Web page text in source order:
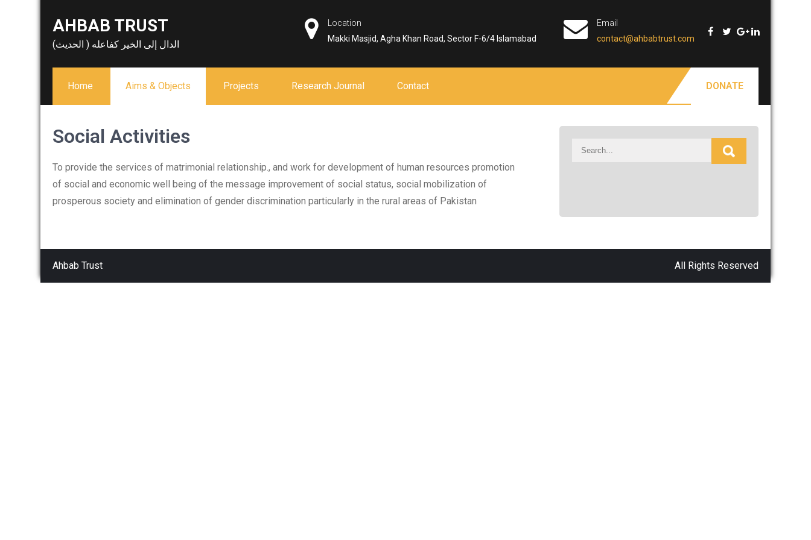
AHBAB TRUST
الدال إلى الخير كفاعله ( الحديث)
Location
Makki Masjid, Agha Khan Road, Sector F-6/4 Islamabad
Email
contact@ahbabtrust.com
Home Aims & Objects Projects Research Journal Contact DONATE
Social Activities
To provide the services of matrimonial relationship., and work for development of human resources promotion
of social and economic well being of the message improvement of social status, social mobilization of
prosperous society and elimination of gender discrimination particularly in the rural areas of Pakistan
Ahbab Trust All Rights Reserved